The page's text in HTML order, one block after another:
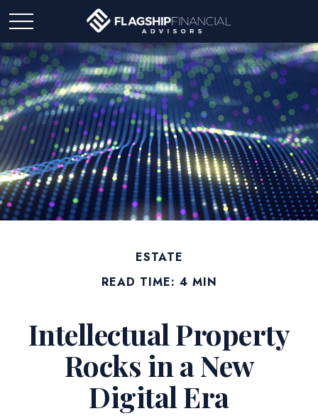
ESTATE
READ TIME: 4 MIN
Intellectual Property
Rocks in a New
Digital Era